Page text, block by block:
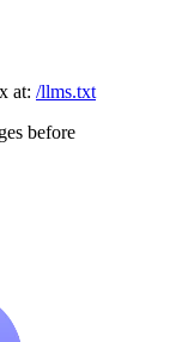
at: /llms.txt
before